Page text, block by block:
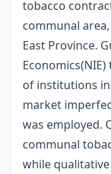
tobacco
communal
East Province.
of institutions
market
was employed.
communal
while